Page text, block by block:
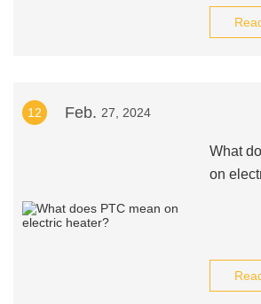
12 Feb. 27, 2024
What
on